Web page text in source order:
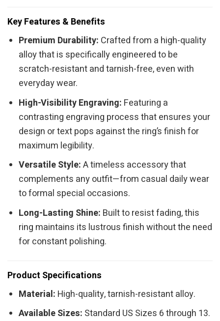
Key Features & Benefits
Premium Durability: Crafted from a high-quality
alloy that is specifically engineered to be
scratch-resistant and tarnish-free, even with
everyday wear.
High-Visibility Engraving: Featuring a
contrasting engraving process that ensures your
design or text pops against the ring’s finish for
maximum legibility.
Versatile Style:A timeless accessory that
complements any outfit—from casual daily wear
to formal special occasions.
Long-Lasting Shine: Built to resist fading, this
ring maintains its lustrous finish without the need
for constant polishing.
Product Specifications
Material: High-quality, tarnish-resistant alloy.
Available Sizes: Standard US Sizes 6 through 13.